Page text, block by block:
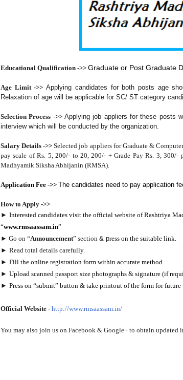
Educational Qualification ->> Graduate or Post Graduate
Age Limit ->>Applying candidates for both posts age
Relaxation of age will be applicable for SC/ ST category
Selection Process ->>Applying job appliers for these posts
interview which will be conducted by the organization.
Salary Details ->>Selected job appliers forGraduate &
pay scale of Rs. 5, 200/- to 20, 200/- + Grade Pay Rs. 3,
Madhyamik Siksha Abhijanin (RMSA).
Application Fee ->> The candidates need to pay application
How to Apply ->>
► Interested candidates visit the official website of Rashtriya
“www.rmsaassam.in”
► Go on “Announcement” section & press on the suitable link.
► Read total details carefully.
► Fill the online registration form within accurate method.
► Upload scanned passport size photographs & signature (if
► Press on “submit” button & take printout of the form for future
Official Website - http://www.rmsaassam.in/
You may also join us on Facebook & Google+ to obtain updated